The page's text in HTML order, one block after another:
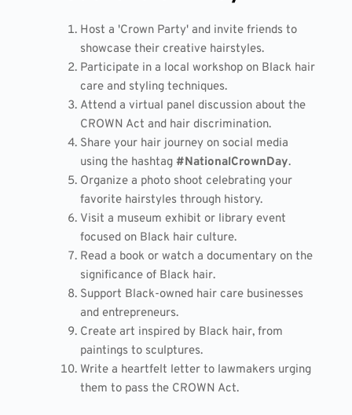
Host a 'Crown Party' and invite friends to
showcase their creative hairstyles.
Participate in a local workshop on Black hair
care and styling techniques.
Attend a virtual panel discussion about the
CROWN Act and hair discrimination.
Share your hair journey on social media
using the hashtag#NationalCrownDay.
Organize a photo shoot celebrating your
favorite hairstyles through history.
Visit a museum exhibit or library event
focused on Black hair culture.
Read a book or watch a documentary on the
significance of Black hair.
Support Black-owned hair care businesses
and entrepreneurs.
Create art inspired by Black hair, from
paintings to sculptures.
Write a heartfelt letter to lawmakers urging
them to pass the CROWN Act.